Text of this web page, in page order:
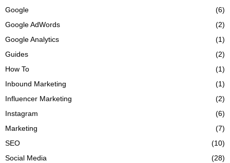
Google
(6)
Google AdWords
(2)
Google Analytics
(1)
Guides
(2)
How To
(1)
Inbound Marketing
(1)
Influencer Marketing
(2)
Instagram
(6)
Marketing
(7)
SEO
(10)
Social Media
(28)